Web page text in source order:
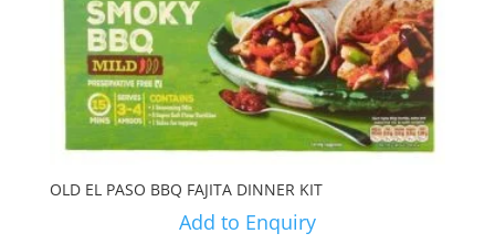
OLD EL PASO BBQ FAJITA DINNER KIT
Add to Enquiry